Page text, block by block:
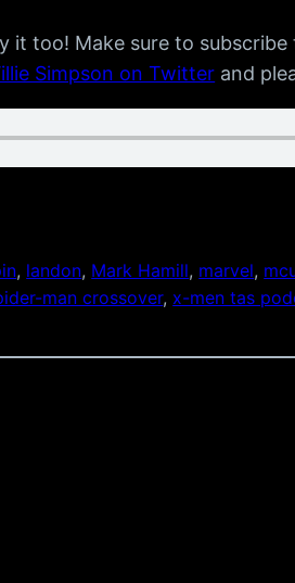
it too! Make sure to
Simpson on Twitter and
, landon, Mark Hamill, marvel,
man crossover, x-men tas